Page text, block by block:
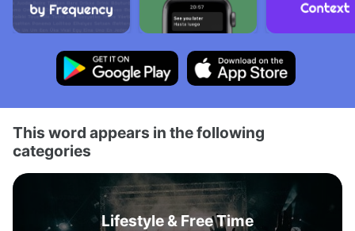
This word appears in the following
categories
Lifestyle & Free Time